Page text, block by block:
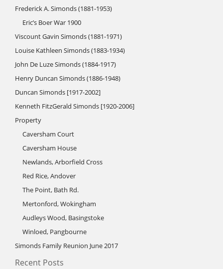
Frederick A. Simonds (1881-1953)
Eric’s Boer War 1900
Viscount Gavin Simonds (1881-1971)
Louise Kathleen Simonds (1883-1934)
John De Luze Simonds (1884-1917)
Henry Duncan Simonds (1886-1948)
Duncan Simonds [1917-2002]
Kenneth FitzGerald Simonds [1920-2006]
Property
Caversham Court
Caversham House
Newlands, Arborfield Cross
Red Rice, Andover
The Point, Bath Rd.
Mertonford, Wokingham
Audleys Wood, Basingstoke
Winloed, Pangbourne
Simonds Family Reunion June 2017
Recent Posts